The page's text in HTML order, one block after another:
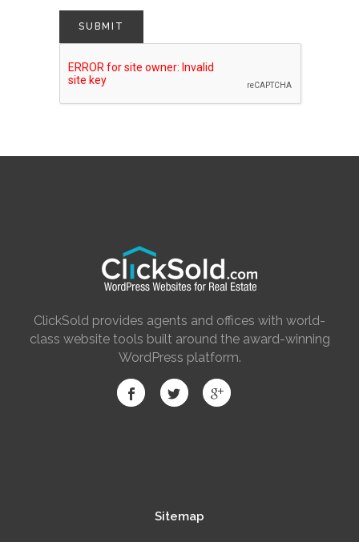
ClickSold provides agents and offices with world-
class website tools built around the award-winning
WordPress platform.
Sitemap